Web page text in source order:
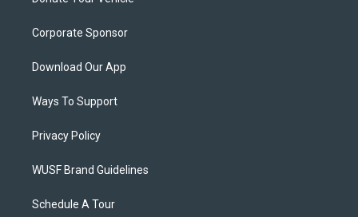
Corporate Sponsor
Download Our App
Ways To Support
Privacy Policy
WUSF Brand Guidelines
Schedule A Tour